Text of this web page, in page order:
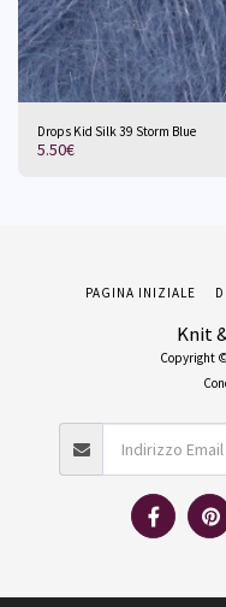
Drops Kid Silk 39 Storm Blue
5.50€
Knit
Copyright
PAGINA INIZIALE